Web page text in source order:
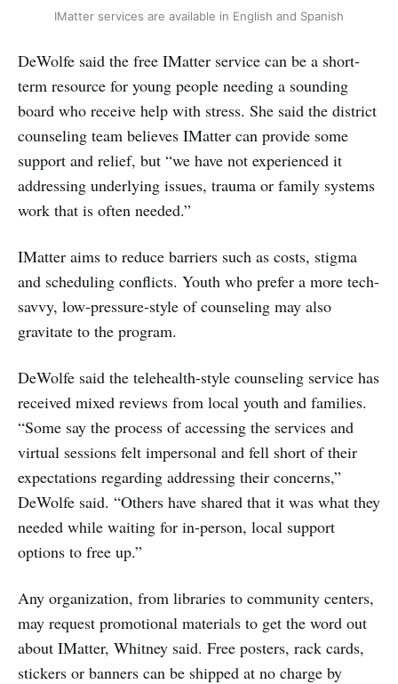
IMatter services are available in English and Spanish
DeWolfe said the free IMatter service can be a short-
term resource for young people needing a sounding
board who receive help with stress. She said the district
counseling team believes IMatter can provide some
support and relief, but “we have not experienced it
addressing underlying issues, trauma or family systems
work that is often needed.”
IMatter aims to reduce barriers such as costs, stigma
and scheduling conflicts. Youth who prefer a more tech-
savvy, low-pressure-style of counseling may also
gravitate to the program.
DeWolfe said the telehealth-style counseling service has
received mixed reviews from local youth and families.
“Some say the process of accessing the services and
virtual sessions felt impersonal and fell short of their
expectations regarding addressing their concerns,”
DeWolfe said. “Others have shared that it was what they
needed while waiting for in-person, local support
options to free up.”
Any organization, from libraries to community centers,
may request promotional materials to get the word out
about IMatter, Whitney said. Free posters, rack cards,
stickers or banners can be shipped at no charge by